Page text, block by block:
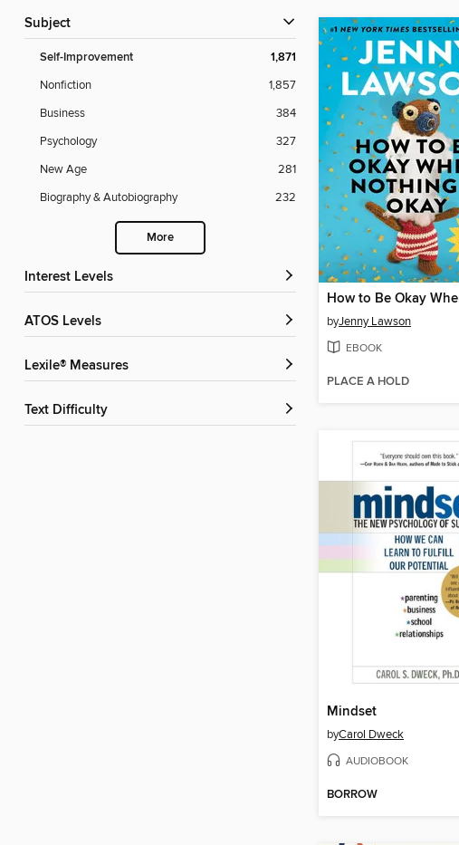
Subject
Self-Improvement 1,871
Nonfiction
1,857
Business
384
Psychology
327
New Age
281
Biography & Autobiography
232
More
Interest Levels
ATOS Levels
Lexile® Measures
Text Difficulty
byJenny Lawson
EBOOK
PLACE A HOLD
Mindset
byCarol Dweck
AUDIOBOOK
BORROW